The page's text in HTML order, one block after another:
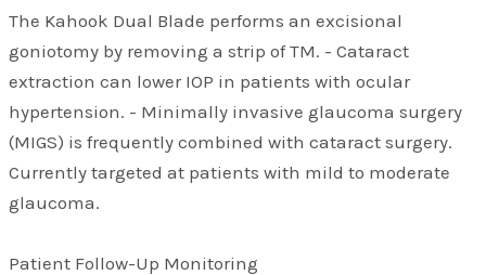
The Kahook Dual Blade performs an excisional
goniotomy by removing a strip of TM. - Cataract
extraction can lower IOP in patients with ocular
hypertension. - Minimally invasive glaucoma surgery
(MIGS) is frequently combined with cataract surgery.
Currently targeted at patients with mild to moderate
glaucoma.
Patient Follow-Up Monitoring